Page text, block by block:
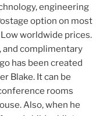
engineering
option on most
worldwide prices.
and complimentary
has been created
Blake. It can be
rooms
Also, when he